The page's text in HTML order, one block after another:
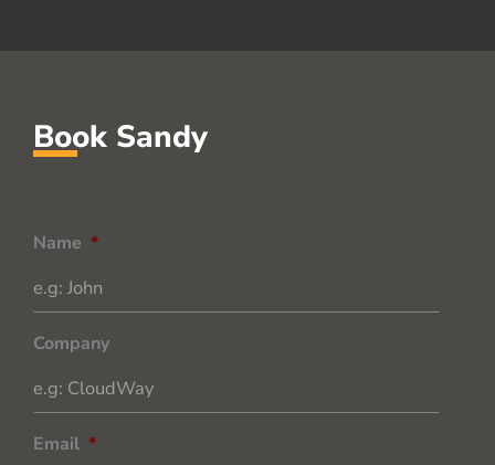
Book Sandy
Name *
Company
Email *